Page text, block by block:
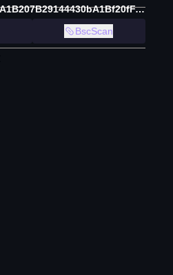
0xE890AB6f84d5A1B207B29144430bA1Bf20fFA161
BscScan